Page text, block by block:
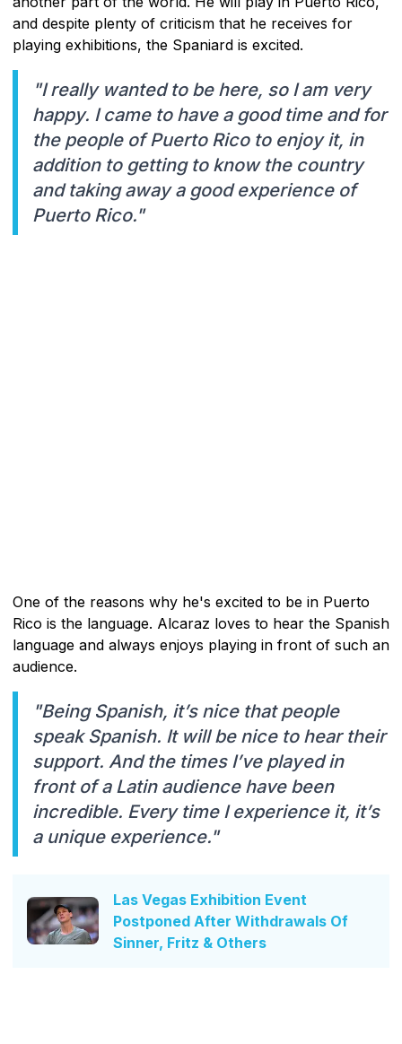
and despite plenty of criticism that he receives for
playing exhibitions, the Spaniard is excited.
"I really wanted to be here, so I am very
happy. I came to have a good time and for
the people of Puerto Rico to enjoy it, in
addition to getting to know the country
and taking away a good experience of
Puerto Rico."
One of the reasons why he's excited to be in Puerto
Rico is the language. Alcaraz loves to hear the Spanish
language and always enjoys playing in front of such an
audience.
"Being Spanish, it’s nice that people
speak Spanish. It will be nice to hear their
support. And the times I’ve played in
front of a Latin audience have been
incredible. Every time I experience it, it’s
a unique experience."
Las Vegas Exhibition Event
Postponed After Withdrawals Of
Sinner, Fritz & Others